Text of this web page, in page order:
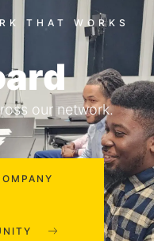
our network.